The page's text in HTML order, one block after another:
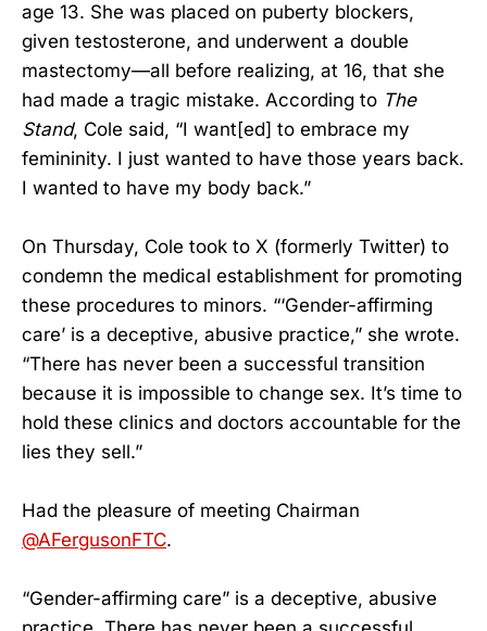
age 13. She was placed on puberty blockers,
given testosterone, and underwent a double
mastectomy—all before realizing, at 16, that she
had made a tragic mistake. According to The
Stand, Cole said, “I want[ed] to embrace my
femininity. I just wanted to have those years back.
I wanted to have my body back.”
On Thursday, Cole took to X (formerly Twitter) to
condemn the medical establishment for promoting
these procedures to minors. “‘Gender-affirming
care’ is a deceptive, abusive practice,” she wrote.
“There has never been a successful transition
because it is impossible to change sex. It’s time to
hold these clinics and doctors accountable for the
lies they sell.”
Had the pleasure of meeting Chairman
@AFergusonFTC.
“Gender-affirming care” is a deceptive, abusive